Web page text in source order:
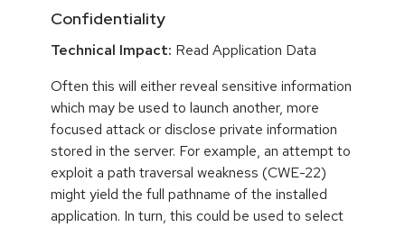
Confidentiality
Technical Impact: Read Application Data
Often this will either reveal sensitive information
which may be used to launch another, more
focused attack or disclose private information
stored in the server. For example, an attempt to
exploit a path traversal weakness (CWE-22)
might yield the full pathname of the installed
application. In turn, this could be used to select